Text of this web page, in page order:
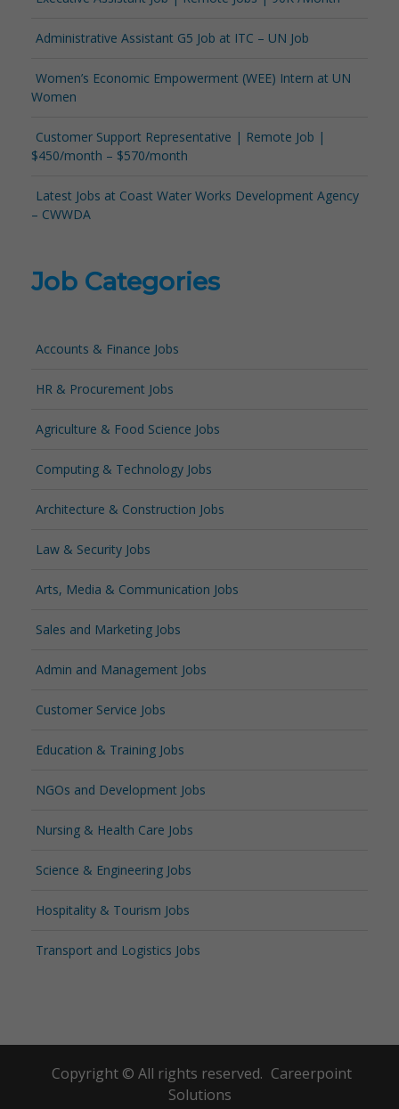
Administrative Assistant G5 Job at ITC – UN Job
Women’s Economic Empowerment (WEE) Intern at UN
Women
Customer Support Representative | Remote Job |
$450/month – $570/month
Latest Jobs at Coast Water Works Development Agency
– CWWDA
Job Categories
Accounts & Finance Jobs
HR & Procurement Jobs
Agriculture & Food Science Jobs
Computing & Technology Jobs
Architecture & Construction Jobs
Law & Security Jobs
Arts, Media & Communication Jobs
Sales and Marketing Jobs
Admin and Management Jobs
Customer Service Jobs
Education & Training Jobs
NGOs and Development Jobs
Nursing & Health Care Jobs
Science & Engineering Jobs
Hospitality & Tourism Jobs
Transport and Logistics Jobs
Copyright © All rights reserved. Careerpoint
Solutions